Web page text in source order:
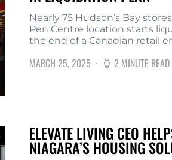
Nearly 75 Hudson’s Bay
Pen Centre location starts
the end of a Canadian retail
MARCH 25, 2025 2 MINUTE READ
ELEVATE LIVING CEO
NIAGARA’S HOUSING